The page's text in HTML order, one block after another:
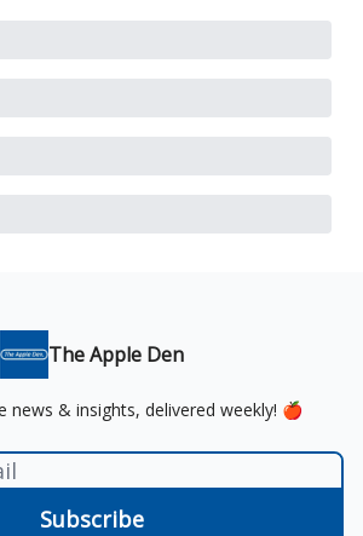
The Apple Den
news & insights, delivered weekly! 🍎